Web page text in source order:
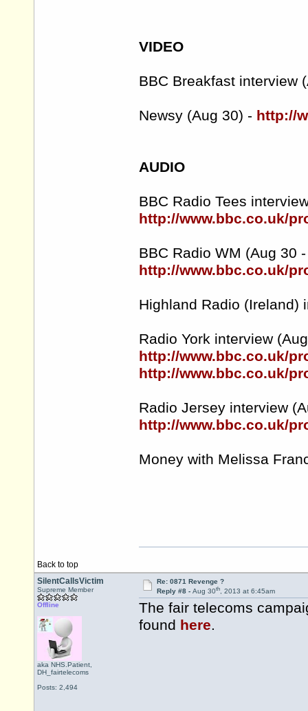
VIDEO
BBC Breakfast interview
Newsy (Aug 30) - http://
AUDIO
BBC Radio Tees
http://www.bbc.co.uk/
BBC Radio WM (Aug 30
http://www.bbc.co.uk/
Highland Radio (Ireland)
Radio York interview
http://www.bbc.co.uk/
http://www.bbc.co.uk/
Radio Jersey interview
http://www.bbc.co.uk/
Money with Melissa
Back to top
SilentCallsVictim
Supreme Member
Offline
aka NHS.Patient,
DH_fairtelecoms
Posts: 2,494
Re: 0871 Revenge ?
Reply #8 - Aug 30th, 2013 at 6:45am
The fair telecoms
found here.